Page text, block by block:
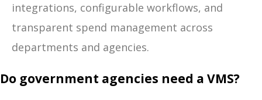
integrations, configurable workflows, and
transparent spend management across
departments and agencies.
Do government agencies need a VMS?